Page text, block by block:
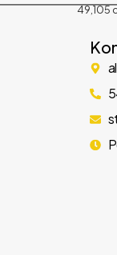
49,105